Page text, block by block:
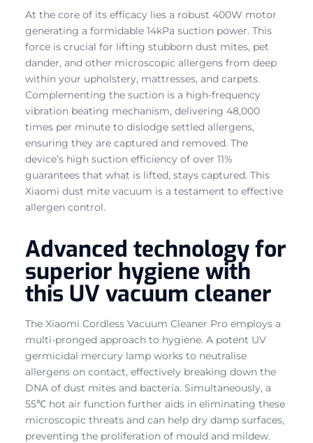
At the core of its efficacy lies a robust 400W motor
generating a formidable 14kPa suction power. This
force is crucial for lifting stubborn dust mites, pet
dander, and other microscopic allergens from deep
within your upholstery, mattresses, and carpets.
Complementing the suction is a high-frequency
vibration beating mechanism, delivering 48,000
times per minute to dislodge settled allergens,
ensuring they are captured and removed. The
device’s high suction efficiency of over 11%
guarantees that what is lifted, stays captured. This
Xiaomi dust mite vacuum is a testament to effective
allergen control.
Advanced technology for
superior hygiene with
this UV vacuum cleaner
The Xiaomi Cordless Vacuum Cleaner Pro employs a
multi-pronged approach to hygiene. A potent UV
germicidal mercury lamp works to neutralise
allergens on contact, effectively breaking down the
DNA of dust mites and bacteria. Simultaneously, a
55℃ hot air function further aids in eliminating these
microscopic threats and can help dry damp surfaces,
preventing the proliferation of mould and mildew.